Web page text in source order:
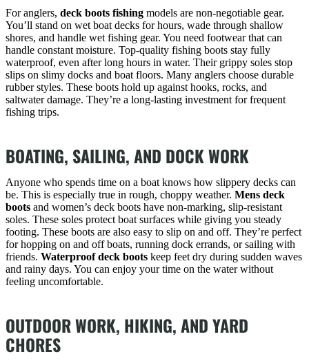
For anglers, deck boots fishing models are non-negotiable gear.
You’ll stand on wet boat decks for hours, wade through shallow
shores, and handle wet fishing gear. You need footwear that can
handle constant moisture. Top-quality fishing boots stay fully
waterproof, even after long hours in water. Their grippy soles stop
slips on slimy docks and boat floors. Many anglers choose durable
rubber styles. These boots hold up against hooks, rocks, and
saltwater damage. They’re a long-lasting investment for frequent
fishing trips.
BOATING, SAILING, AND DOCK WORK
Anyone who spends time on a boat knows how slippery decks can
be. This is especially true in rough, choppy weather. Mens deck
boots and women’s deck boots have non-marking, slip-resistant
soles. These soles protect boat surfaces while giving you steady
footing. These boots are also easy to slip on and off. They’re perfect
for hopping on and off boats, running dock errands, or sailing with
friends. Waterproof deck boots keep feet dry during sudden waves
and rainy days. You can enjoy your time on the water without
feeling uncomfortable.
OUTDOOR WORK, HIKING, AND YARD
CHORES